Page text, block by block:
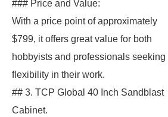
### Price and Value:
With a price point of approximately
$799, it offers great value for both
hobbyists and professionals seeking
flexibility in their work.
## 3. TCP Global 40 Inch Sandblast
Cabinet.